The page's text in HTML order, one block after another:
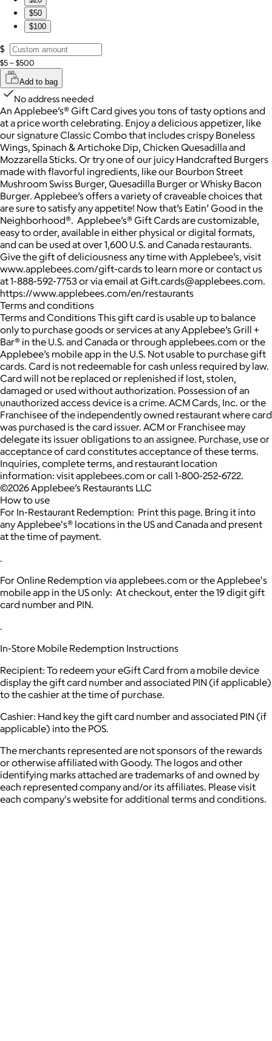
$50
$100
$
$5 – $500
Add to bag
No address needed
An Applebee’s® Gift Card gives you tons of tasty options and
at a price worth celebrating. Enjoy a delicious appetizer, like
our signature Classic Combo that includes crispy Boneless
Wings, Spinach & Artichoke Dip, Chicken Quesadilla and
Mozzarella Sticks. Or try one of our juicy Handcrafted Burgers
made with flavorful ingredients, like our Bourbon Street
Mushroom Swiss Burger, Quesadilla Burger or Whisky Bacon
Burger. Applebee’s offers a variety of craveable choices that
are sure to satisfy any appetite! Now that’s Eatin’ Good in the
Neighborhood®. Applebee’s® Gift Cards are customizable,
easy to order, available in either physical or digital formats,
and can be used at over 1,600 U.S. and Canada restaurants.
Give the gift of deliciousness any time with Applebee’s, visit
www.applebees.com/gift-cards to learn more or contact us
at 1-888-592-7753 or via email at Gift.cards@applebees.com.
https://www.applebees.com/en/restaurants
Terms and conditions
Terms and Conditions This gift card is usable up to balance
only to purchase goods or services at any Applebee’s Grill +
Bar® in the U.S. and Canada or through applebees.com or the
Applebee’s mobile app in the U.S. Not usable to purchase gift
cards. Card is not redeemable for cash unless required by law.
Card will not be replaced or replenished if lost, stolen,
damaged or used without authorization. Possession of an
unauthorized access device is a crime. ACM Cards, Inc. or the
Franchisee of the independently owned restaurant where card
was purchased is the card issuer. ACM or Franchisee may
delegate its issuer obligations to an assignee. Purchase, use or
acceptance of card constitutes acceptance of these terms.
Inquiries, complete terms, and restaurant location
information: visit applebees.com or call 1-800-252-6722.
©2026 Applebee’s Restaurants LLC
How to use
For In-Restaurant Redemption: Print this page. Bring it into
any Applebee's® locations in the US and Canada and present
at the time of payment.
.
For Online Redemption via applebees.com or the Applebee's
mobile app in the US only: At checkout, enter the 19 digit gift
card number and PIN.
.
In-Store Mobile Redemption Instructions
Recipient: To redeem your eGift Card from a mobile device
display the gift card number and associated PIN (if applicable)
to the cashier at the time of purchase.
Cashier: Hand key the gift card number and associated PIN (if
applicable) into the POS.
The merchants represented are not sponsors of the rewards
or otherwise affiliated with Goody. The logos and other
identifying marks attached are trademarks of and owned by
each represented company and/or its affiliates. Please visit
each company's website for additional terms and conditions.